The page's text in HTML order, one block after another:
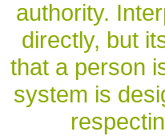
authority.
directly, but
that a person
system is